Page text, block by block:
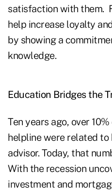
satisfaction with them.
help increase loyalty
by showing a
knowledge.
Education Bridges the
Ten years ago, over
helpline were related
advisor. Today, that
With the recession
investment and